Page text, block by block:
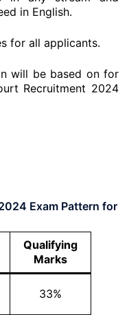
in English.
for all applicants.
will be based on for
Recruitment 2024
Exam Pattern for
Qualifying
Marks
33%